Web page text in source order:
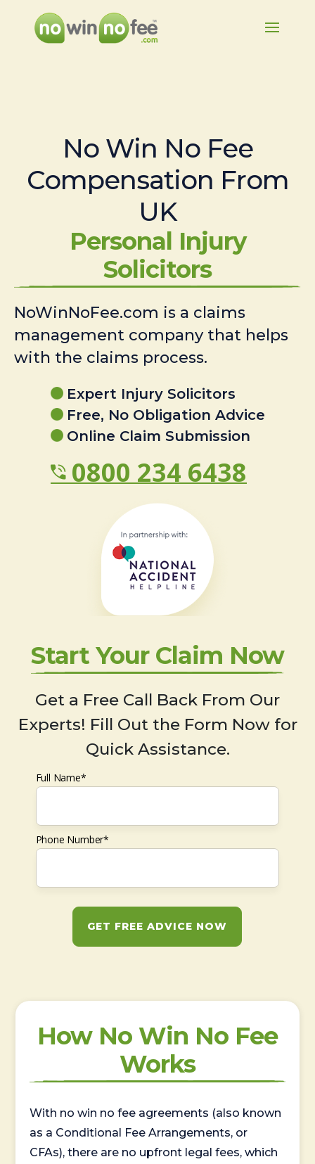
No Win No Fee
Compensation From
UK
Personal Injury
Solicitors
NoWinNoFee.com is a claims
management company that helps
with the claims process.
Expert Injury Solicitors
Free, No Obligation Advice
Online Claim Submission
0800 234 6438
Start Your Claim Now
Get a Free Call Back From Our
Experts! Fill Out the Form Now for
Quick Assistance.
Full Name*
Phone Number*
GET FREE ADVICE NOW
How No Win No Fee
Works
With no win no fee agreements (also known
as a Conditional Fee Arrangements, or
CFAs), there are no upfront legal fees, which